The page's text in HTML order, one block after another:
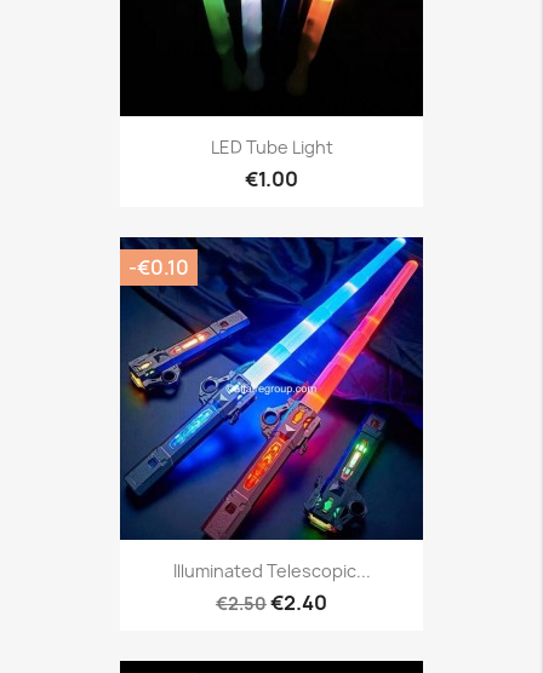
LED Tube Light
€1.00
Illuminated Telescopic...
€2.50€2.40
-€0.10